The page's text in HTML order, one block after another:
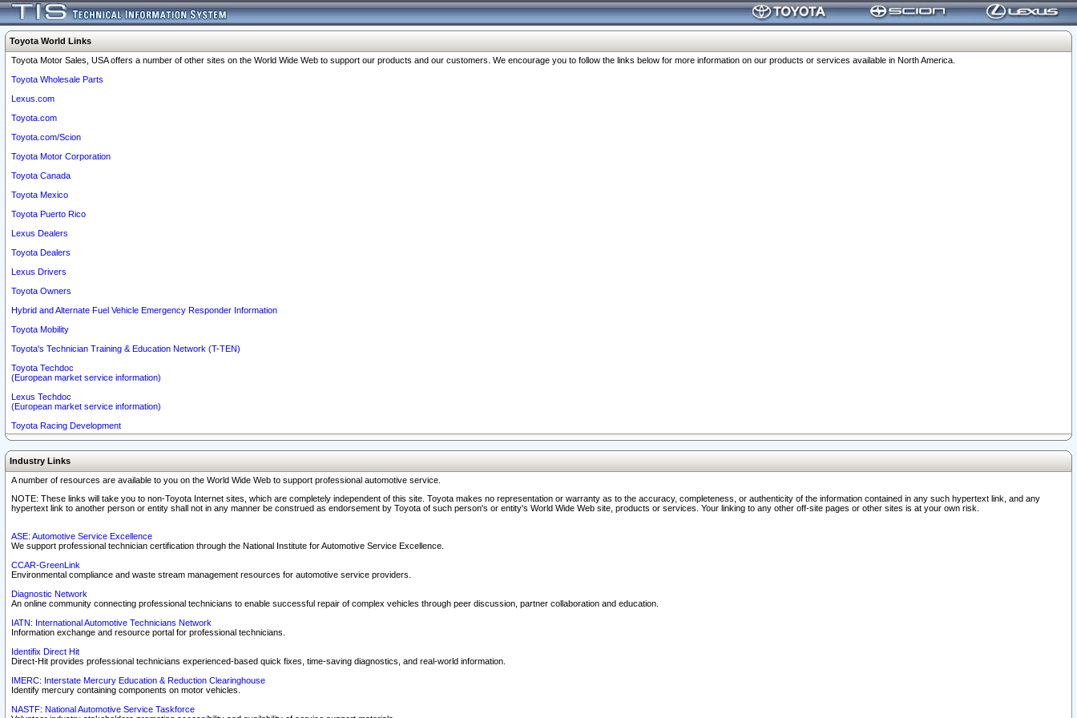
Toyota World Links
Toyota Motor Sales, USA offers a number of other sites on the World Wide Web to support our products and our customers. We encourage you to follow the links below for more information on our products or services available in North America.
Toyota Wholesale Parts
Lexus.com
Toyota.com
Toyota.com/Scion
Toyota Motor Corporation
Toyota Canada
Toyota Mexico
Toyota Puerto Rico
Lexus Dealers
Toyota Dealers
Lexus Drivers
Toyota Owners
Hybrid and Alternate Fuel Vehicle Emergency Responder Information
Toyota Mobility
Toyota's Technician Training & Education Network (T-TEN)
Toyota Techdoc
(European market service information)
Lexus Techdoc
(European market service information)
Toyota Racing Development
Industry Links
A number of resources are available to you on the World Wide Web to support professional automotive service.
NOTE: These links will take you to non-Toyota Internet sites, which are completely independent of this site. Toyota makes no representation or warranty as to the accuracy, completeness, or authenticity of the information contained in any such hypertext link, and any
hypertext link to another person or entity shall not in any manner be construed as endorsement by Toyota of such person's or entity's World Wide Web site, products or services. Your linking to any other off-site pages or other sites is at your own risk.
ASE: Automotive Service Excellence
We support professional technician certification through the National Institute for Automotive Service Excellence.
CCAR-GreenLink
Environmental compliance and waste stream management resources for automotive service providers.
Diagnostic Network
An online community connecting professional technicians to enable successful repair of complex vehicles through peer discussion, partner collaboration and education.
IATN: International Automotive Technicians Network
Information exchange and resource portal for professional technicians.
Identifix Direct Hit
Direct-Hit provides professional technicians experienced-based quick fixes, time-saving diagnostics, and real-world information.
IMERC: Interstate Mercury Education & Reduction Clearinghouse
Identify mercury containing components on motor vehicles.
NASTF: National Automotive Service Taskforce